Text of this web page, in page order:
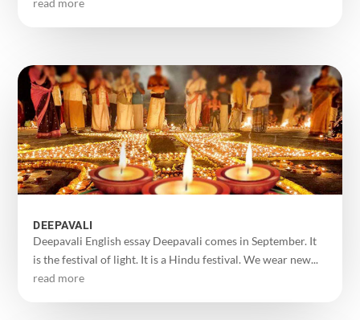
read more
DEEPAVALI
Deepavali English essay Deepavali comes in September. It
is the festival of light. It is a Hindu festival. We wear new...
read more